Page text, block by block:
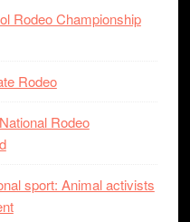
Rodeo Championship
Rodeo
Rodeo
sport: Animal activists